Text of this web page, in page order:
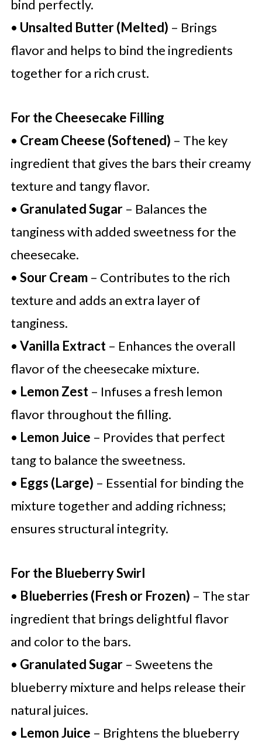
bind perfectly.
• Unsalted Butter (Melted) – Brings
flavor and helps to bind the ingredients
together for a rich crust.
For the Cheesecake Filling
• Cream Cheese (Softened) – The key
ingredient that gives the bars their creamy
texture and tangy flavor.
• Granulated Sugar– Balances the
tanginess with added sweetness for the
cheesecake.
• Sour Cream– Contributes to the rich
texture and adds an extra layer of
tanginess.
• Vanilla Extract– Enhances the overall
flavor of the cheesecake mixture.
• Lemon Zest– Infuses a fresh lemon
flavor throughout the filling.
• Lemon Juice – Provides that perfect
tang to balance the sweetness.
• Eggs (Large) – Essential for binding the
mixture together and adding richness;
ensures structural integrity.
For the Blueberry Swirl
• Blueberries (Fresh or Frozen) – The star
ingredient that brings delightful flavor
and color to the bars.
• Granulated Sugar– Sweetens the
blueberry mixture and helps release their
natural juices.
• Lemon Juice – Brightens the blueberry